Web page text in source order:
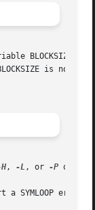
variable
BLOCKSIZE is not
, -L , or -P
a SYMLOOP error